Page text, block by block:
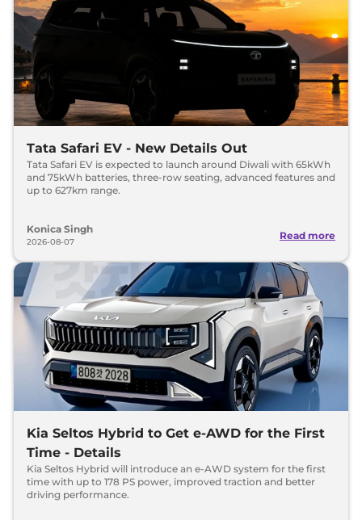
Tata Safari EV - New Details Out
Tata Safari EV is expected to launch around Diwali with 65kWh
and 75kWh batteries, three-row seating, advanced features and
up to 627km range.
Konica Singh
2026-08-07
Read more
Kia Seltos Hybrid to Get e-AWD for the First
Time - Details
Kia Seltos Hybrid will introduce an e-AWD system for the first
time with up to 178 PS power, improved traction and better
driving performance.